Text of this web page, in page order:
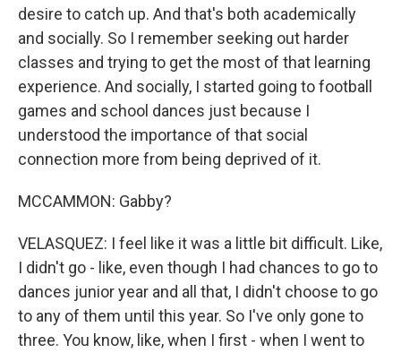
desire to catch up. And that's both academically
and socially. So I remember seeking out harder
classes and trying to get the most of that learning
experience. And socially, I started going to football
games and school dances just because I
understood the importance of that social
connection more from being deprived of it.
MCCAMMON: Gabby?
VELASQUEZ: I feel like it was a little bit difficult. Like,
I didn't go - like, even though I had chances to go to
dances junior year and all that, I didn't choose to go
to any of them until this year. So I've only gone to
three. You know, like, when I first - when I went to